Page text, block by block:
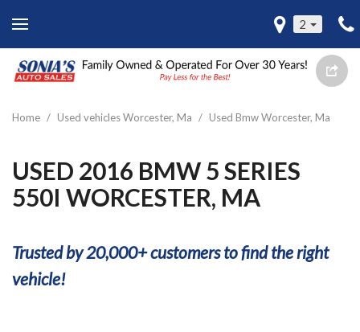
2
Home / Used vehicles Worcester, Ma / Used Bmw Worcester, Ma
USED 2016 BMW 5 SERIES
550I WORCESTER, MA
Trusted by 20,000+ customers to find the right
vehicle!